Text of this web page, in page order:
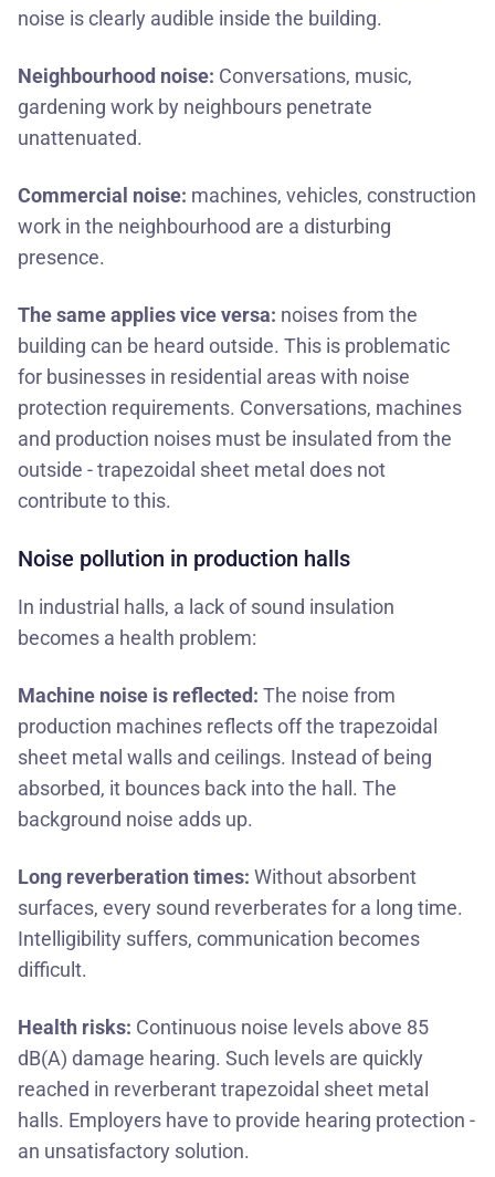
noise is clearly audible inside the building.
Neighbourhood noise: Conversations, music,
gardening work by neighbours penetrate
unattenuated.
Commercial noise: machines, vehicles, construction
work in the neighbourhood are a disturbing
presence.
The same applies vice versa: noises from the
building can be heard outside. This is problematic
for businesses in residential areas with noise
protection requirements. Conversations, machines
and production noises must be insulated from the
outside - trapezoidal sheet metal does not
contribute to this.
Noise pollution in production halls
In industrial halls, a lack of sound insulation
becomes a health problem:
Machine noise is reflected: The noise from
production machines reflects off the trapezoidal
sheet metal walls and ceilings. Instead of being
absorbed, it bounces back into the hall. The
background noise adds up.
Long reverberation times: Without absorbent
surfaces, every sound reverberates for a long time.
Intelligibility suffers, communication becomes
difficult.
Health risks: Continuous noise levels above 85
dB(A) damage hearing. Such levels are quickly
reached in reverberant trapezoidal sheet metal
halls. Employers have to provide hearing protection -
an unsatisfactory solution.